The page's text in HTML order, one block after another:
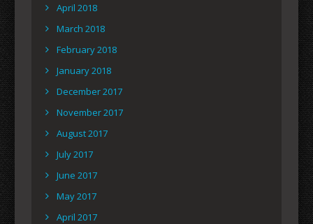
April 2018
March 2018
February 2018
January 2018
December 2017
November 2017
August 2017
July 2017
June 2017
May 2017
April 2017